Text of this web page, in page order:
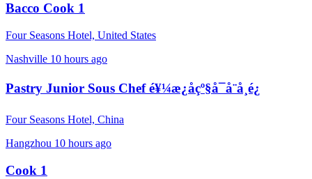
Bacco Cook 1
Four Seasons Hotel, United States
Nashville 10 hours ago
Pastry Junior Sous Chef é¥¼æ¿åçº§å¯å¨å¸é¿
Four Seasons Hotel, China
Hangzhou 10 hours ago
Cook 1